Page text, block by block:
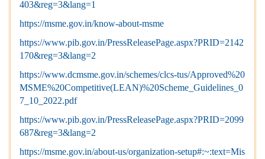
403&reg=3&lang=1
https://msme.gov.in/know-about-msme
https://www.pib.gov.in/PressReleasePage.aspx?PRID=2142
170&reg=3&lang=2
https://www.dcmsme.gov.in/schemes/clcs-tus/Approved%20
MSME%20Competitive(LEAN)%20Scheme_Guidelines_0
7_10_2022.pdf
https://www.pib.gov.in/PressReleasePage.aspx?PRID=2099
687&reg=3&lang=2
https://msme.gov.in/about-us/organization-setup#:~:text=Mis